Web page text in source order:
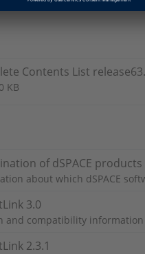
Contents List
KB
of dSPACE products
about which dSPACE
3.0
and compatibility information
2.3.1